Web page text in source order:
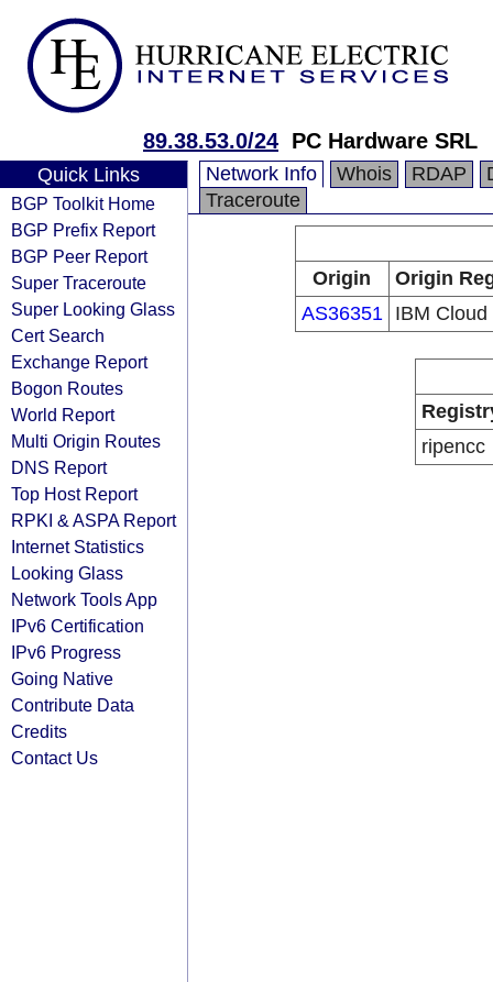
89.38.53.0/24 PC Hardware SRL
Quick Links
BGP Toolkit Home
BGP Prefix Report
BGP Peer Report
Super Traceroute
Super Looking Glass
Cert Search
Exchange Report
Bogon Routes
World Report
Multi Origin Routes
DNS Report
Top Host Report
RPKI & ASPA Report
Internet Statistics
Looking Glass
Network Tools App
IPv6 Certification
IPv6 Progress
Going Native
Contribute Data
Credits
Contact Us
Network Info Whois RDAP
Traceroute
Origin
Origin
AS36351
IBM Cloud
ripencc